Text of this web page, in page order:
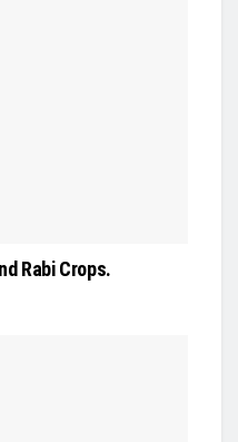
Rabi Crops.